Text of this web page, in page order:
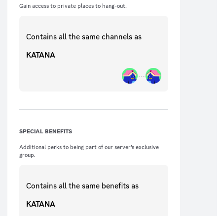
Gain access to private places to hang-out.
Contains all the samechannels as
KATANA
SPECIAL BENEFITS
Additional perks to being part of our server’s exclusive
group.
Contains all the same benefits as
KATANA